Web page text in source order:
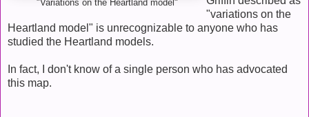
"Variations on the Heartland model"
"variations on the
Heartland model" is unrecognizable to anyone who has
studied the Heartland models.
In fact, I don't know of a single person who has advocated
this map.